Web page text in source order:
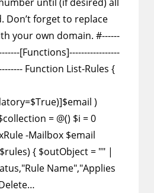
Don’t forget to replace
your own domain. #------
[Functions]-----------------
Function List-Rules {
)
= @() $i = 0
-Mailbox $email
{ $outObject = "" |
Name","Applies